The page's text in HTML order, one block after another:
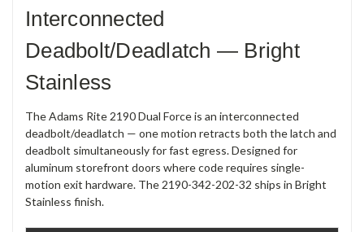
Interconnected
Deadbolt/Deadlatch — Bright
Stainless
The Adams Rite 2190 Dual Force is an interconnected
deadbolt/deadlatch — one motion retracts both the latch and
deadbolt simultaneously for fast egress. Designed for
aluminum storefront doors where code requires single-
motion exit hardware. The 2190-342-202-32 ships in Bright
Stainless finish.